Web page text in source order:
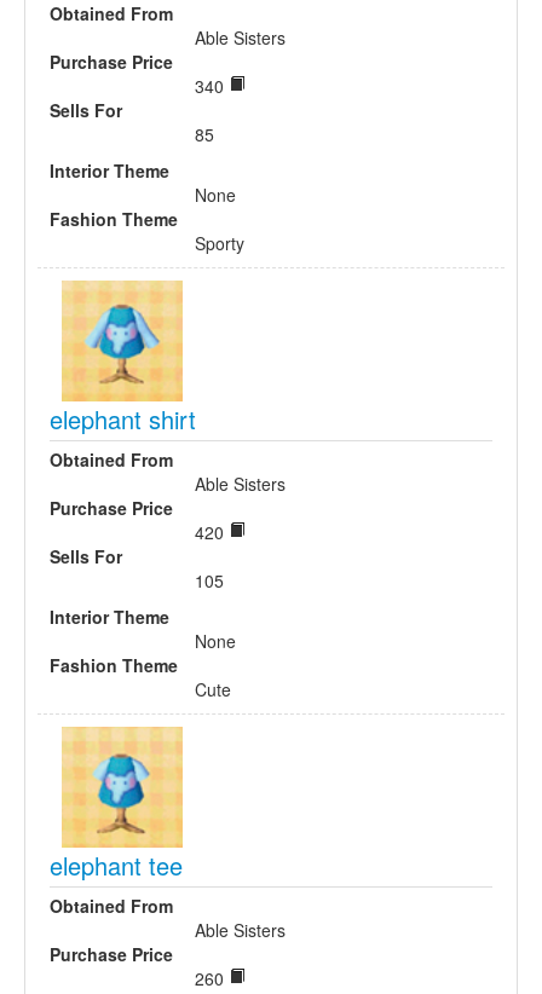
Obtained From
Able Sisters
Purchase Price
340
Sells For
85
Interior Theme
None
Fashion Theme
Sporty
elephant shirt
Obtained From
Able Sisters
Purchase Price
420
Sells For
105
Interior Theme
None
Fashion Theme
Cute
elephant tee
Obtained From
Able Sisters
Purchase Price
260